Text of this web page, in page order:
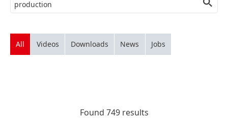
All Videos Downloads News Jobs
Found 749 results